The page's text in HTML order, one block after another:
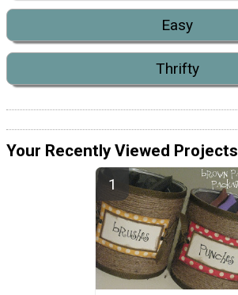
Easy
Thrifty
Your Recently Viewed Projects